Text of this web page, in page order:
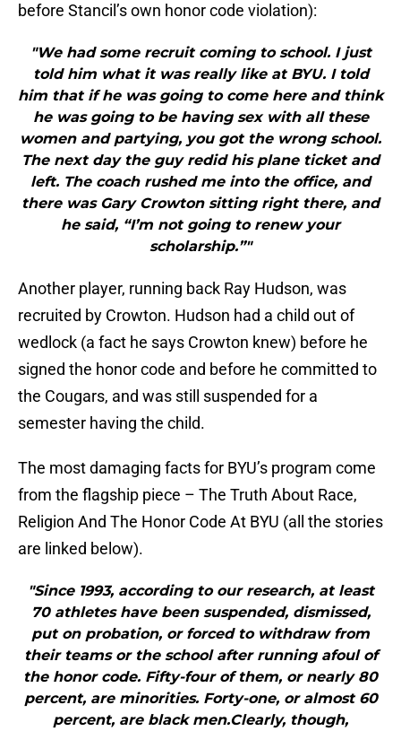
before Stancil’s own honor code violation):
"We had some recruit coming to school. I just
told him what it was really like at BYU. I told
him that if he was going to come here and think
he was going to be having sex with all these
women and partying, you got the wrong school.
The next day the guy redid his plane ticket and
left. The coach rushed me into the office, and
there was Gary Crowton sitting right there, and
he said, “I’m not going to renew your
scholarship.”"
Another player, running back Ray Hudson, was
recruited by Crowton. Hudson had a child out of
wedlock (a fact he says Crowton knew) before he
signed the honor code and before he committed to
the Cougars, and was still suspended for a
semester having the child.
The most damaging facts for BYU’s program come
from the flagship piece – The Truth About Race,
Religion And The Honor Code At BYU (all the stories
are linked below).
"Since 1993, according to our research, at least
70 athletes have been suspended, dismissed,
put on probation, or forced to withdraw from
their teams or the school after running afoul of
the honor code. Fifty-four of them, or nearly 80
percent, are minorities. Forty-one, or almost 60
percent, are black men.Clearly, though,